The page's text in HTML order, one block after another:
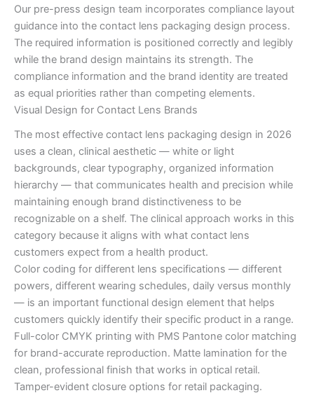
Our pre-press design team incorporates compliance layout
guidance into the contact lens packaging design process.
The required information is positioned correctly and legibly
while the brand design maintains its strength. The
compliance information and the brand identity are treated
as equal priorities rather than competing elements.
Visual Design for Contact Lens Brands
The most effective contact lens packaging design in 2026
uses a clean, clinical aesthetic — white or light
backgrounds, clear typography, organized information
hierarchy — that communicates health and precision while
maintaining enough brand distinctiveness to be
recognizable on a shelf. The clinical approach works in this
category because it aligns with what contact lens
customers expect from a health product.
Color coding for different lens specifications — different
powers, different wearing schedules, daily versus monthly
— is an important functional design element that helps
customers quickly identify their specific product in a range.
Full-color CMYK printing with PMS Pantone color matching
for brand-accurate reproduction. Matte lamination for the
clean, professional finish that works in optical retail.
Tamper-evident closure options for retail packaging.